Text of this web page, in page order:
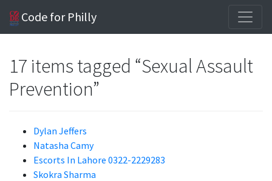
Code for Philly
17 items tagged “Sexual Assault
Prevention”
Dylan Jeffers
Natasha Camy
Escorts In Lahore 0322-2229283
Skokra Sharma